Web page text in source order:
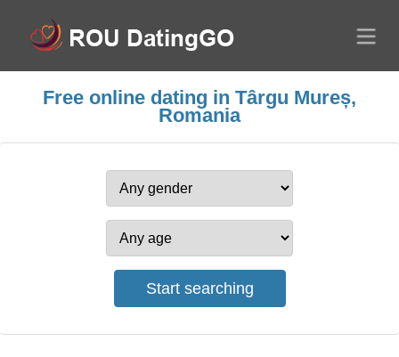
Free online dating in Târgu Mureș,
Romania